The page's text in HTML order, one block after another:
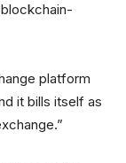
platform
it bills itself as